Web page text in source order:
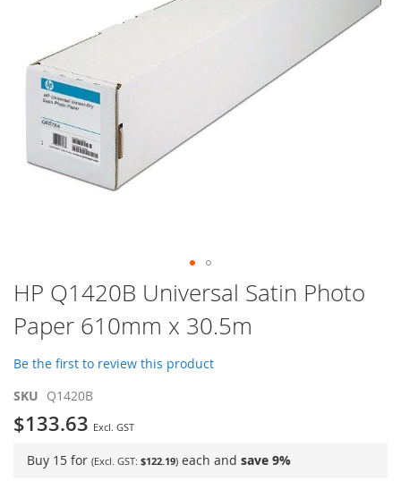
Skip
to
the
beginning
of
the
images
HP Q1420B Universal Satin Photo
Paper 610mm x 30.5m
Be the first to review this product
SKU Q1420B
$133.63
Buy 15 for $122.19 each and save 9%